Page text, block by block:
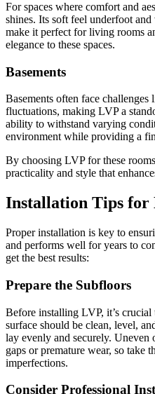
For spaces where comfort and
shines. Its soft feel underfoot
make it perfect for living rooms
elegance to these spaces.
Basements
Basements often face challenges
fluctuations, making LVP a
ability to withstand varying
environment while providing a
By choosing LVP for these
practicality and style that
Installation Tips for
Proper installation is key to
and performs well for years to
get the best results:
Prepare the Subfloors
Before installing LVP, it’s
surface should be clean, level,
lay evenly and securely. Uneven
gaps or premature wear, so take
imperfections.
Consider Professional